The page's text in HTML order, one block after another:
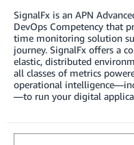
SignalFx is an APN
DevOps Competency that
time monitoring solution
journey. SignalFx offers a
elastic, distributed
all classes of metrics
operational
—to run your digital